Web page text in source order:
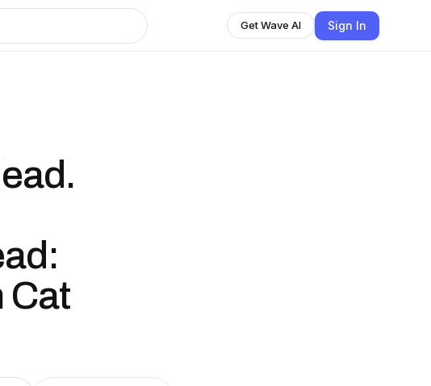
Get Wave AI Sign In
Cat